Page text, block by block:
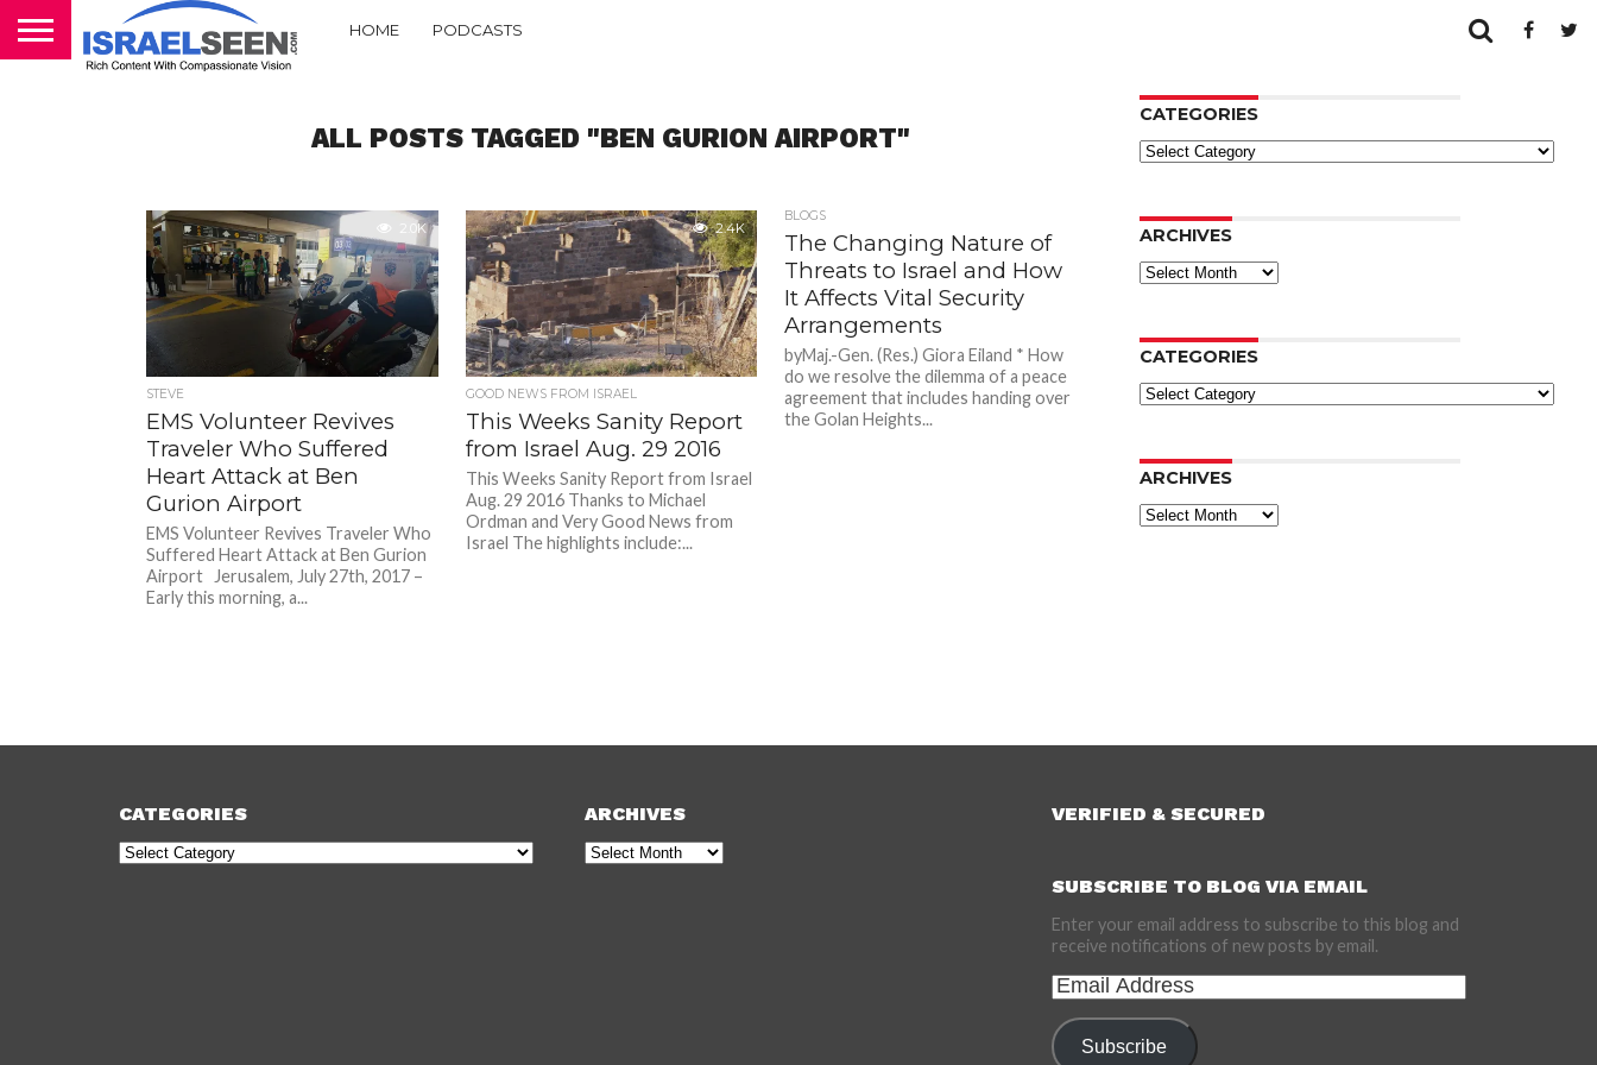
HOME PODCASTS
ALL POSTS TAGGED "BEN GURION AIRPORT"
2.0K
STEVE
EMS Volunteer Revives
Traveler Who Suffered
Heart Attack at Ben
Gurion Airport
EMS Volunteer Revives Traveler Who
Suffered Heart Attack at Ben Gurion
Airport Jerusalem, July 27th, 2017 –
Early this morning, a...
2.4K
GOOD NEWS FROM ISRAEL
This Weeks Sanity Report
from Israel Aug. 29 2016
This Weeks Sanity Report from Israel
Aug. 29 2016 Thanks to Michael
Ordman and Very Good News from
Israel The highlights include:...
BLOGS
The Changing Nature of
Threats to Israel and How
It Affects Vital Security
Arrangements
byMaj.-Gen. (Res.) Giora Eiland * How
do we resolve the dilemma of a peace
agreement that includes handing over
the Golan Heights...
CATEGORIES
Categories
ARCHIVES
Archives
CATEGORIES
Categories
ARCHIVES
Archives
CATEGORIES
Categories
ARCHIVES
Archives
VERIFIED & SECURED
SUBSCRIBE TO BLOG VIA EMAIL
Enter your email address to subscribe to this blog and
receive notifications of new posts by email.
Email
Address
Subscribe